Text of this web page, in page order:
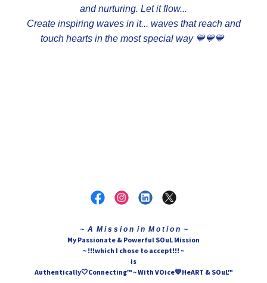
and nurturing. Let it flow...
Create inspiring waves in it... waves that reach and
touch hearts in the most special way 💙💙💙
~ A M i s s i o n i n M o t i o n ~
My Passionate & Powerful SOuL Mission
~ !!!which I chose to accept!!! ~
is
Authentically🤍Connecting™ ~ With VOice💙HeART & SOuL™